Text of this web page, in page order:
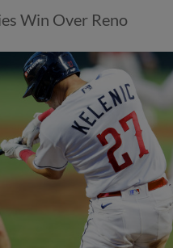
Win Over Reno